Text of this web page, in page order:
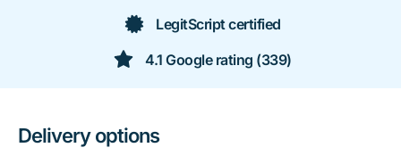
LegitScript certified
4.1 Google rating (339)
Delivery options